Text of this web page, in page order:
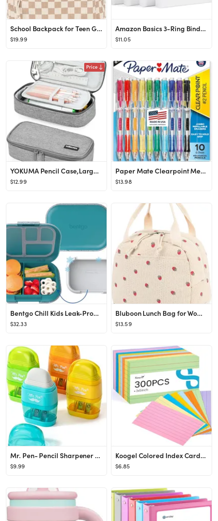
School Backpack for Teen Girls Bookbags Elementary High School Corduroy Laptop Bags Women Travel ...
$19.99
Amazon Basics 3-Ring Binder, 1-Inch - White, 4-Pack
$11.05
Price
YOKUMA Pencil Case,Large Capacity Pencil Pouch,Aesthetic Zipper Pencil Box, Back to School Suppli...
$12.99
Paper Mate Clearpoint Mechanical Pencils, 0.7mm HB #2 Pencil Lead, 2 Pencils, Assorted Barrel Col...
$13.98
Bentgo Chill Kids Leak-Proof Lunch Box - 4-Compartment Bento Box with Built-In Ice Pack, 3.3 Cup ...
$32.33
Bluboon Lunch Bag for Women Men Cute Corduroy Lunch Tote Bags Reusable Insulated Lunch Box Large ...
$13.59
Mr. Pen- Pencil Sharpener & Eraser, 4 Pack, Colorful, 2 Sharpening Holes, Pencil Sharpeners Manua...
$9.99
Koogel Colored Index Cards, 300 Count, 3x5 Inchs Flash Card Lined Ruled on Both Side, 8 Assorted ...
$6.85